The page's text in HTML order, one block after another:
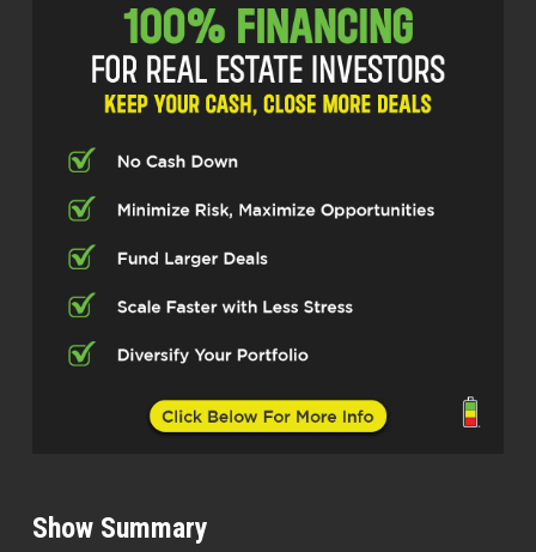
Show Summary